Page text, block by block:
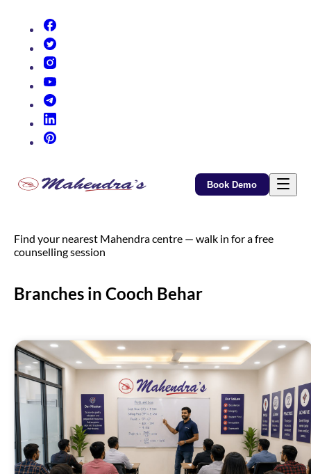
Book Demo
Find your nearest Mahendra centre — walk in for a free
counselling session
Branches in Cooch Behar